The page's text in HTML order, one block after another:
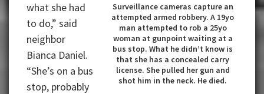
Surveillance cameras capture an
attempted armed robbery. A 19yo
man attempted to rob a 25yo
woman at gunpoint waiting at a
bus stop. What he didn’t know is
that she has a concealed carry
license. She pulled her gun and
shot him in the neck. He died.
what she had
to do,” said
neighbor
Bianca Daniel.
“She’s on a bus
stop, probably